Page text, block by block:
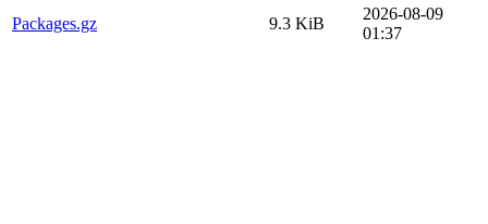
Packages.gz
9.3 KiB
2026-08-09
01:37